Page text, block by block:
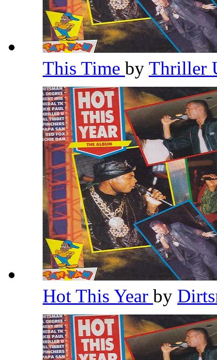
This Time by Thriller
Hot This Year by